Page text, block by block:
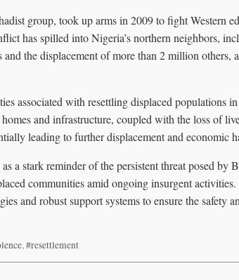
group, took up arms in 2009 to fight Western
has spilled into Nigeria’s northern neighbors,
the displacement of more than 2 million others,
associated with resettling displaced populations
and infrastructure, coupled with the loss of
leading to further displacement and economic
a stark reminder of the persistent threat posed by
communities amid ongoing insurgent
and robust support systems to ensure the safety
,#resettlement